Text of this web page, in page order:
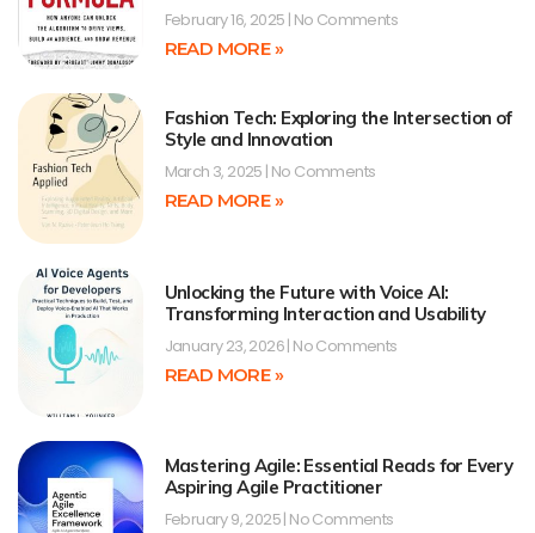
February 16, 2025 No Comments
READ MORE »
Fashion Tech: Exploring the Intersection of
Style and Innovation
March 3, 2025 No Comments
READ MORE »
Unlocking the Future with Voice AI:
Transforming Interaction and Usability
January 23, 2026 No Comments
READ MORE »
Mastering Agile: Essential Reads for Every
Aspiring Agile Practitioner
February 9, 2025 No Comments